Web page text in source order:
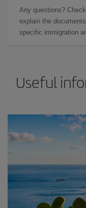
Any questions?
explain the
specific immigration
Useful